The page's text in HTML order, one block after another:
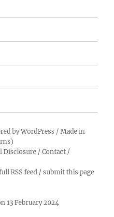
by WordPress / Made in
)
Disclosure /Contact /
RSS feed /submit this page
13 February 2024